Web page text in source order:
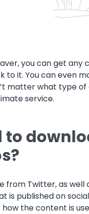
you can get any
to it. You can even
matter what type
service.
to
from Twitter, as well
is published on
the content is